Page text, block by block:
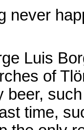
never
Luis
of
beer,
time,